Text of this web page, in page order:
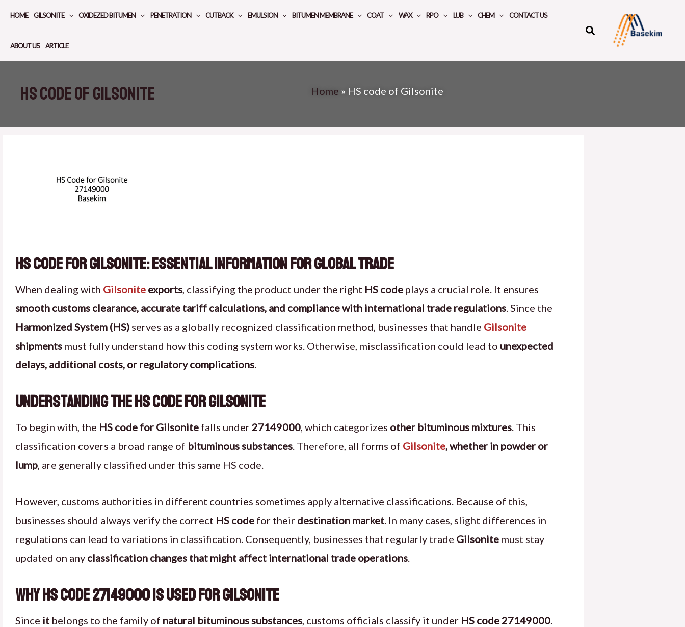
content
HOME GILSONITE OXIDEZED BITUMEN PENETRATION CUTBACK EMULSION BITUMEN MEMBRANE COAT WAX RPO LUB CHEM CONTACT US
ABOUT US ARTICLE
HS code of Gilsonite Home » HS code of Gilsonite
HS Code for Gilsonite: Essential Information for Global Trade
When dealing with Gilsonite exports, classifying the product under the right HS code plays a crucial role. It ensures
smooth customs clearance, accurate tariff calculations, and compliance with international trade regulations. Since the
Harmonized System (HS) serves as a globally recognized classification method, businesses that handle Gilsonite
shipments must fully understand how this coding system works. Otherwise, misclassification could lead to unexpected
delays, additional costs, or regulatory complications.
Understanding the HS Code for Gilsonite
To begin with, the HS code for Gilsonite falls under27149000, which categorizes other bituminous mixtures. This
classification covers a broad range of bituminous substances. Therefore, all forms of Gilsonite, whether in powder or
lump, are generally classified under this same HS code.
However, customs authorities in different countries sometimes apply alternative classifications. Because of this,
businesses should always verify the correct HS code for their destination market. In many cases, slight differences in
regulations can lead to variations in classification. Consequently, businesses that regularly trade Gilsonite must stay
updated on any classification changes that might affect international trade operations.
Why HS Code 27149000 is Used for Gilsonite
Since it belongs to the family of natural bituminous substances, customs officials classify it under HS code 27149000.